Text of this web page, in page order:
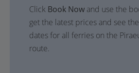
Click Book Now and use the
get the latest prices and see
dates for all ferries on the
route.